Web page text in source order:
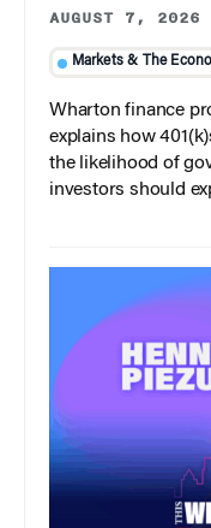
AUGUST 7, 2026
Markets & The
Wharton finance
explains how
the likelihood of
investors should